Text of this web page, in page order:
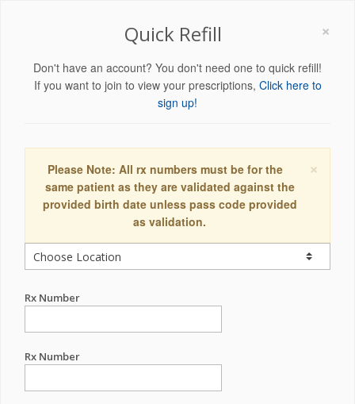
×
Quick Refill
Don't have an account? You don't need one to quick refill!
If you want to join to view your prescriptions, Click here to
sign up!
×
Please Note: All rx numbers must be for the
same patient as they are validated against the
provided birth date unless pass code provided
as validation.
Rx Number
Rx Number